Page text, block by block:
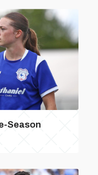
Season